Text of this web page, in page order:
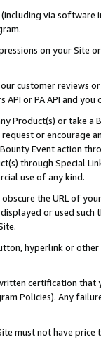
via software
on your Site
customer reviews
or PA API and
Product(s) or take
or encourage
Event action
through Special
use of any kind.
the URL of
or used
hyperlink or
certification
Policies). Any
must not have